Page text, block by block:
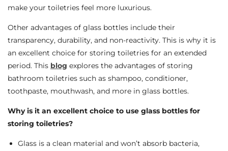
make your toiletries feel more luxurious.
Other advantages of glass bottles include their
transparency, durability, and non-reactivity. This is why it is
an excellent choice for storing toiletries for an extended
period. This blog explores the advantages of storing
bathroom toiletries such as shampoo, conditioner,
toothpaste, mouthwash, and more in glass bottles.
Why is it an excellent choice to use glass bottles for
storing toiletries?
Glass is a clean material and won’t absorb bacteria,